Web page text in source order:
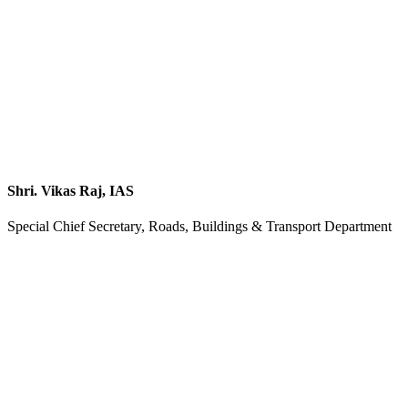
Shri. Vikas Raj, IAS
Special Chief Secretary, Roads, Buildings & Transport Department